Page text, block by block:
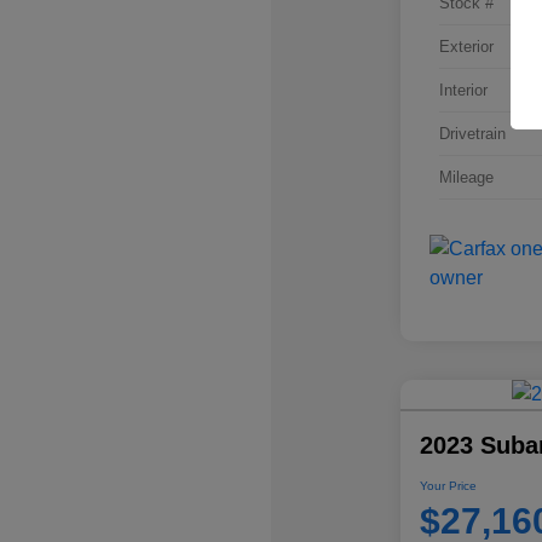
Exterior
Interior
Drivetrain
Mileage
2023
Your Price